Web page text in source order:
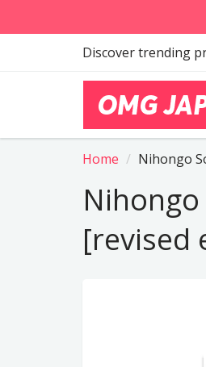
Discover trending
Home Nihongo
Nihongo
[revised